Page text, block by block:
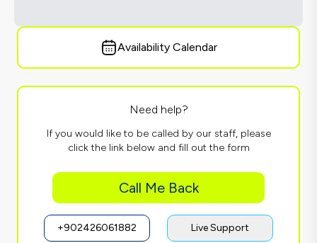
Availability Calendar
Need help?
If you would like to be called by our staff, please
click the link below and fill out the form
Call Me Back
+902426061882 Live Support